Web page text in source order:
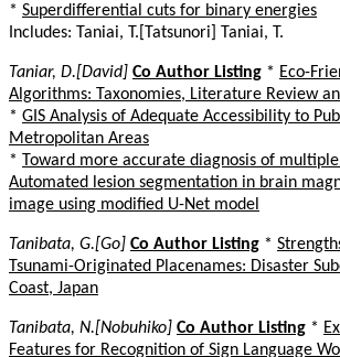
* Superdifferential cuts for binary energies
Includes: Taniai, T.[Tatsunori] Taniai, T.
Taniar, D.[David] Co Author Listing * Eco-
Algorithms: Taxonomies, Literature Review
* GIS Analysis of Adequate Accessibility to
Metropolitan Areas
* Toward more accurate diagnosis of multiple
Automated lesion segmentation in brain
image using modified U-Net model
Tanibata, G.[Go] Co Author Listing *
Tsunami-Originated Placenames: Disaster
Coast, Japan
Tanibata, N.[Nobuhiko] Co Author Listing *
Features for Recognition of Sign Language